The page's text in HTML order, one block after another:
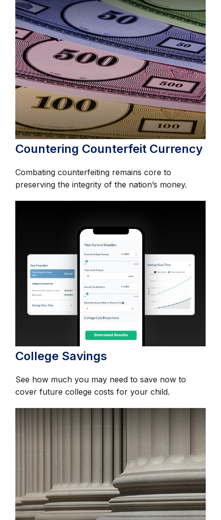
Countering Counterfeit Currency
Combating counterfeiting remains core to
preserving the integrity of the nation’s money.
College Savings
See how much you may need to save now to
cover future college costs for your child.